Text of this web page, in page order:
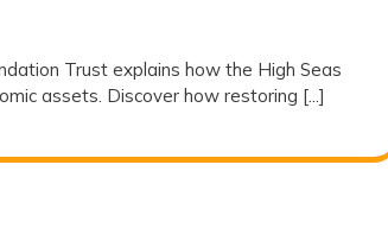
Trust explains how the High Seas
assets. Discover how restoring [...]